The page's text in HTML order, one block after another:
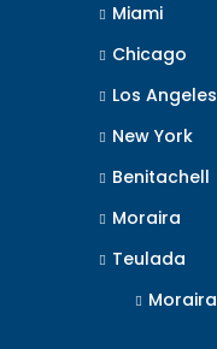
Miami
Chicago
Los Angeles
New York
Benitachell
Moraira
Teulada
Moraira